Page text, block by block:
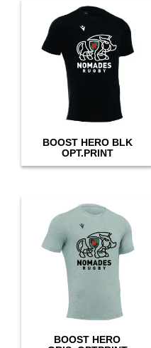
BOOST HERO BLK
OPT.PRINT
BOOST HERO